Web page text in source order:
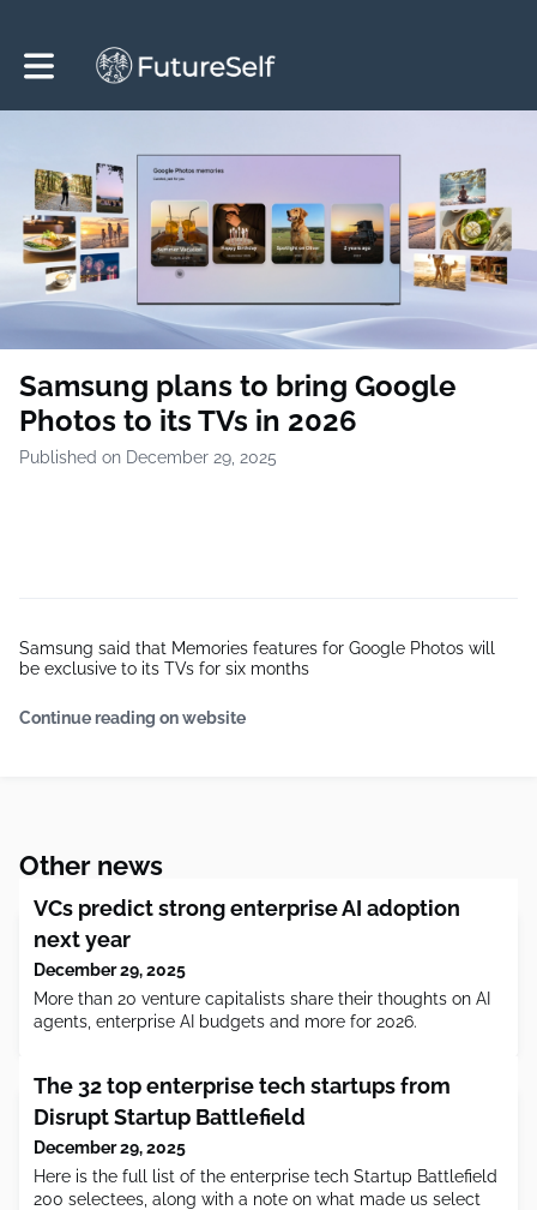
Toggle main navigation
Samsung plans to bring Google
Photos to its TVs in 2026
Published on December 29, 2025
Samsung said that Memories features for Google Photos will
be exclusive to its TVs for six months
Continue reading on website
Other news
VCs predict strong enterprise AI adoption
next year
December 29, 2025
More than 20 venture capitalists share their thoughts on AI
agents, enterprise AI budgets and more for 2026.
The 32 top enterprise tech startups from
Disrupt Startup Battlefield
December 29, 2025
Here is the full list of the enterprise tech Startup Battlefield
200 selectees, along with a note on what made us select